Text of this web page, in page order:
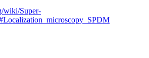
wiki/Super-